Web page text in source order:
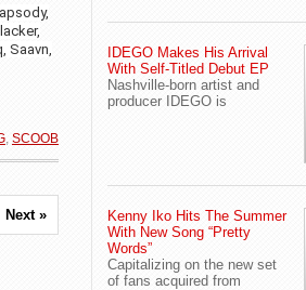
Saavn,
, SCOOB
Next »
IDEGO Makes His Arrival
With Self-Titled Debut EP
Nashville-born artist and
producer IDEGO is
Kenny Iko Hits The Summer
With New Song “Pretty
Words”
Capitalizing on the new set
of fans acquired from